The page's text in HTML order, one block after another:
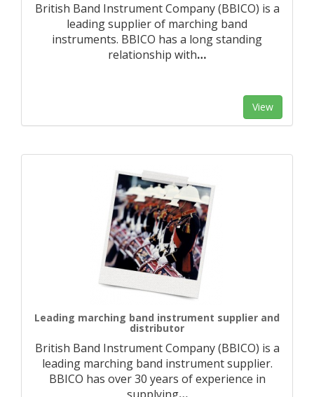
British Band Instrument Company (BBICO) is a
leading supplier of marching band
instruments. BBICO has a long standing
relationship with…
View
Leading marching band instrument supplier and
distributor
British Band Instrument Company (BBICO) is a
leading marching band instrument supplier.
BBICO has over 30 years of experience in